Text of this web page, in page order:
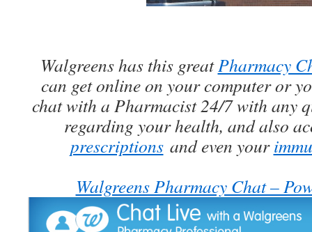
Walgreens has this greatPharmacy
can get online on your computer or
chat with a Pharmacist 24/7 with any
regarding your health, and also
prescriptionsand even your
Walgreens Pharmacy Chat –